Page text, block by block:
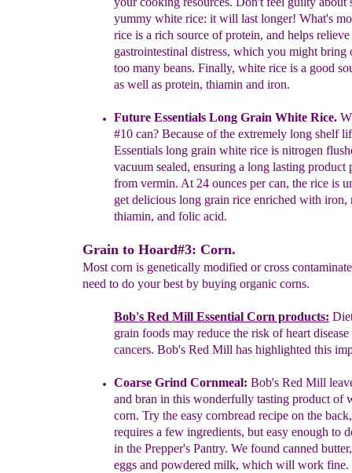
yummy white rice: it will last longer! What's
rice is a rich source ofprotein, and helps relieve
gastrointestinal distress, which you might bring
too many beans. Finally, white rice is a good
as well as protein, thiamin and iron.
Future Essentials Long Grain White Rice.
#10 can? Because ofthe extremely long shelf
Essentials long grain white rice is nitrogen
vacuum sealed, ensuring a long lasting product
from vermin. At 24 ounces per can, the rice is
get delicious long grain rice enriched with iron,
thiamin, and folic acid.
Grain to Hoard#3: Corn.
Most corn is genetically modified or cross
need to do your best by buying organic corns.
Bob's Red Mill Essential Corn products: D
grain foods may reduce the risk of heart
cancers. Bob's Red Mill has highlighted this
Coarse Grind Cornmeal: Bob's Red Mill
and bran in this wonderfully tasting product of
corn. Try the easy cornbread recipe on the
requires a few ingredients, but easy enough to
in the Prepper's Pantry. We found canned
eggs and powdered milk, which will work fine.